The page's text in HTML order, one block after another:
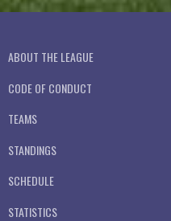
ABOUT THE LEAGUE
CODE OF CONDUCT
TEAMS
STANDINGS
SCHEDULE
STATISTICS